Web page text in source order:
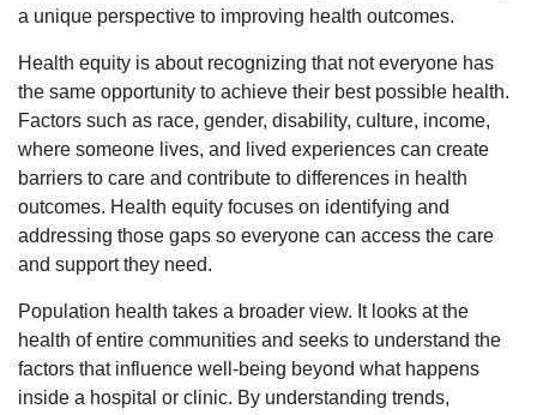
a unique perspective to improving health outcomes.
Health equity is about recognizing that not everyone has
the same opportunity to achieve their best possible health.
Factors such as race, gender, disability, culture, income,
where someone lives, and lived experiences can create
barriers to care and contribute to differences in health
outcomes. Health equity focuses on identifying and
addressing those gaps so everyone can access the care
and support they need.
Population health takes a broader view. It looks at the
health of entire communities and seeks to understand the
factors that influence well-being beyond what happens
inside a hospital or clinic. By understanding trends,